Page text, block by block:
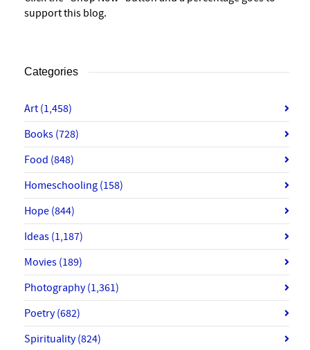
support this blog.
Categories
Art (1,458)
Books (728)
Food (848)
Homeschooling (158)
Hope (844)
Ideas (1,187)
Movies (189)
Photography(1,361)
Poetry(682)
Spirituality(824)